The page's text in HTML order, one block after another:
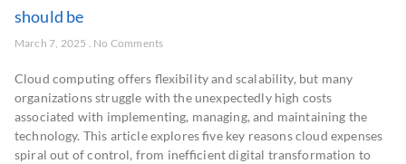
should be
March 7, 2025 No Comments
Cloud computing offers flexibility and scalability, but many
organizations struggle with the unexpectedly high costs
associated with implementing, managing, and maintaining the
technology. This article explores five key reasons cloud expenses
spiral out of control, from inefficient digital transformation to